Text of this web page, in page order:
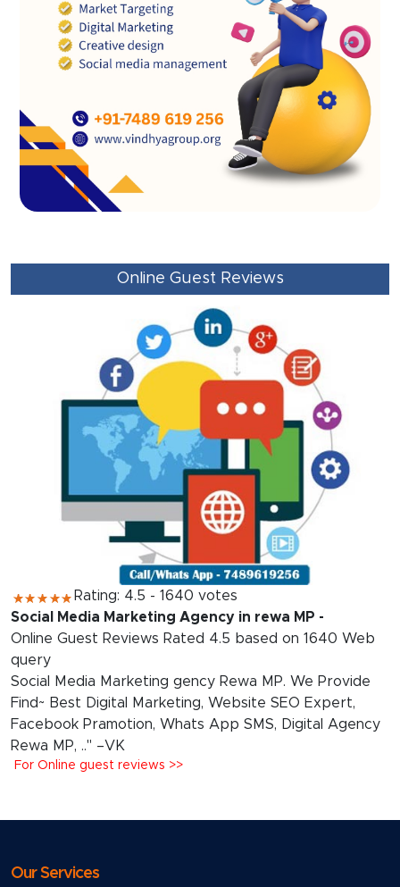
Online Guest Reviews
Rating: 4.5 - 1640 votes
Social Media Marketing Agency in rewa MP -
Online Guest Reviews Rated 4.5 based on 1640 Web
query
Social Media Marketing gency Rewa MP. We Provide
Find~ Best Digital Marketing, Website SEO Expert,
Facebook Pramotion, Whats App SMS, Digital Agency
Rewa MP, .." –VK
For Online guest reviews >>
Our Services